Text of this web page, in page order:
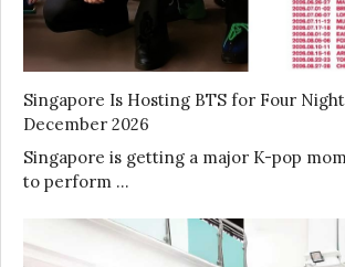
Singapore Is Hosting BTS for Four
December 2026
Singapore is getting a major K-pop
to perform …